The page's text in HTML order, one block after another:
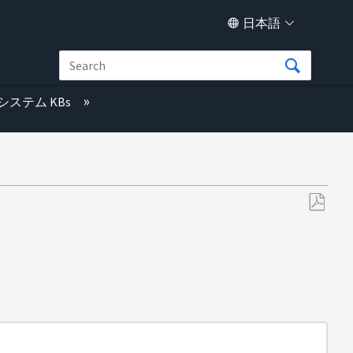
日本語
ステム KBs